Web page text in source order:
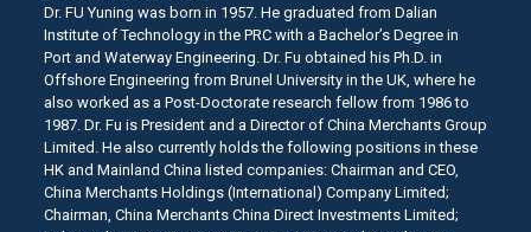
Dr. FU Yuning was born in 1957. He graduated from Dalian
Institute of Technology in the PRC with a Bachelor’s Degree in
Port and Waterway Engineering. Dr. Fu obtained his Ph.D. in
Offshore Engineering from Brunel University in the UK, where he
also worked as a Post-Doctorate research fellow from 1986 to
1987. Dr. Fu is President and a Director of China Merchants Group
Limited. He also currently holds the following positions in these
HK and Mainland China listed companies: Chairman and CEO,
China Merchants Holdings (International) Company Limited;
Chairman, China Merchants China Direct Investments Limited;